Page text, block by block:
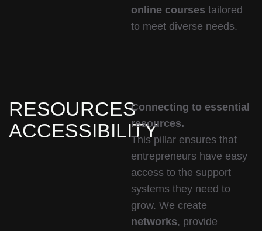
online courses tailored
to meet diverse needs.
RESOURCES
ACCESSIBILITY
Connecting to essential
resources.
This pillar ensures that
entrepreneurs have easy
access to the support
systems they need to
grow. We create
networks, provide